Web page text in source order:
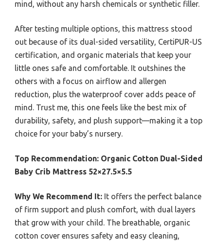
mind, without any harsh chemicals or synthetic filler.
After testing multiple options, this mattress stood
out because of its dual-sided versatility, CertiPUR-US
certification, and organic materials that keep your
little ones safe and comfortable. It outshines the
others with a focus on airflow and allergen
reduction, plus the waterproof cover adds peace of
mind. Trust me, this one feels like the best mix of
durability, safety, and plush support—making it a top
choice for your baby’s nursery.
Top Recommendation: Organic Cotton Dual-Sided
Baby Crib Mattress 52×27.5×5.5
Why We Recommend It: It offers the perfect balance
of firm support and plush comfort, with dual layers
that grow with your child. The breathable, organic
cotton cover ensures safety and easy cleaning,